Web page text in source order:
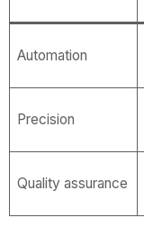
Automation
Precision
Quality assurance